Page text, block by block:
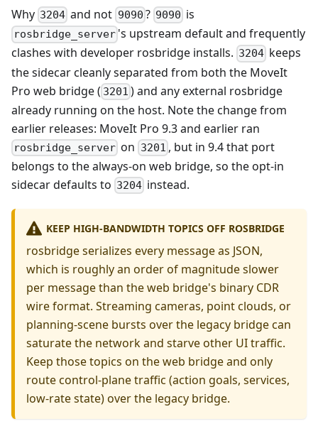
Why 3204 and not 9090 ? 9090 is
rosbridge_server 's upstream default and frequently
clashes with developer rosbridge installs. 3204 keeps
the sidecar cleanly separated from both the MoveIt
Pro web bridge ( 3201 ) and any external rosbridge
already running on the host. Note the change from
earlier releases: MoveIt Pro 9.3 and earlier ran
rosbridge_server on 3201 , but in 9.4 that port
belongs to the always-on web bridge, so the opt-in
sidecar defaults to 3204 instead.
KEEP HIGH-BANDWIDTH TOPICS OFF ROSBRIDGE
rosbridge serializes every message as JSON,
which is roughly an order of magnitude slower
per message than the web bridge's binary CDR
wire format. Streaming cameras, point clouds, or
planning-scene bursts over the legacy bridge can
saturate the network and starve other UI traffic.
Keep those topics on the web bridge and only
route control-plane traffic (action goals, services,
low-rate state) over the legacy bridge.